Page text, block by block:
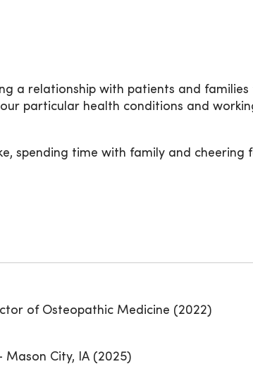
a relationship with patients and
particular health conditions and
spending time with family and cheering
of Osteopathic Medicine (2022)
Mason City, IA (2025)